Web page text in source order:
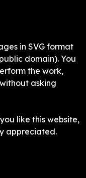
in SVG format
domain). You
the work,
asking
like this website,
appreciated.